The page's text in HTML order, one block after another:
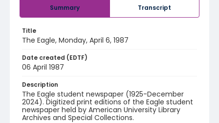
Summary Transcript
Title
The Eagle, Monday, April 6, 1987
Date created (EDTF)
06 April 1987
Description
The Eagle student newspaper (1925-December
2024). Digitized print editions of the Eagle student
newspaper held by American University Library
Archives and Special Collections.